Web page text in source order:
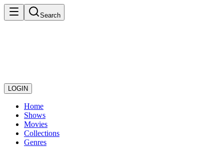
Search
LOGIN
Home
Shows
Movies
Collections
Genres